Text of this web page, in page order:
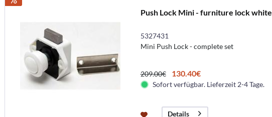
Push Lock Mini - furniture lock white
5327431
Mini Push Lock - complete set
209.00€ 130.40€
Sofort verfügbar. Lieferzeit 2-4 Tage.
Details